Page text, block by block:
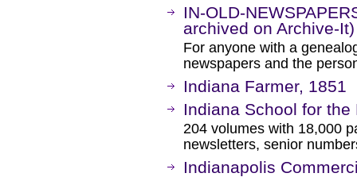
IN-OLD-
archived on Archive-It)
For anyone with a
newspapers and the
Indiana Farmer, 1851
Indiana School for
204 volumes with 18,000
newsletters, senior
Indianapolis